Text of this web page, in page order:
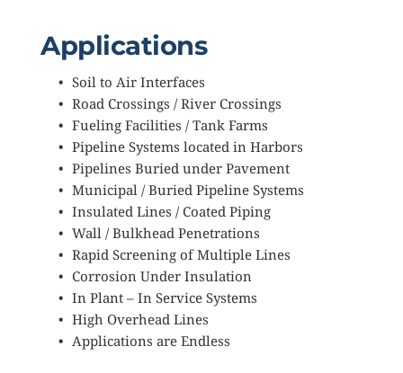
Applications
Soil to Air Interfaces
Road Crossings / River Crossings
Fueling Facilities / Tank Farms
Pipeline Systems located in Harbors
Pipelines Buried under Pavement
Municipal / Buried Pipeline Systems
Insulated Lines / Coated Piping
Wall / Bulkhead Penetrations
Rapid Screening of Multiple Lines
Corrosion Under Insulation
In Plant – In Service Systems
High Overhead Lines
Applications are Endless